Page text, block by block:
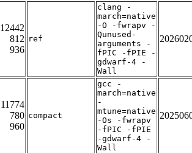
12442
812
936
ref
clang -
march=native
-O -fwrapv -
Qunused-
arguments -
fPIC -fPIE -
gdwarf-4 -
Wall
11774
780
960
compact
gcc -
march=native
-
mtune=native
-Os -fwrapv
-fPIC -fPIE
-gdwarf-4 -
Wall